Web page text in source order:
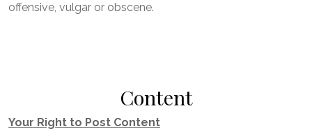
offensive, vulgar or obscene.
Content
Your Right to Post Content